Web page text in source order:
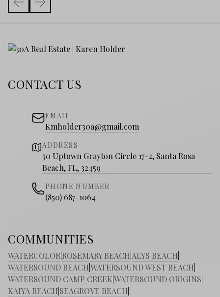
CONTACT US
EMAIL
Kmholder30a@gmail.com
ADDRESS
50 Uptown Grayton Circle 17-2, Santa Rosa
Beach, FL, 32459
PHONE NUMBER
(850) 687-1064
COMMUNITIES
WATERCOLOR ROSEMARY BEACH ALYS BEACH
WATERSOUND BEACHWATERSOUND WEST BEACH
WATERSOUND CAMP CREEKWATERSOUND ORIGINS
KAIYA BEACH SEAGROVE BEACH